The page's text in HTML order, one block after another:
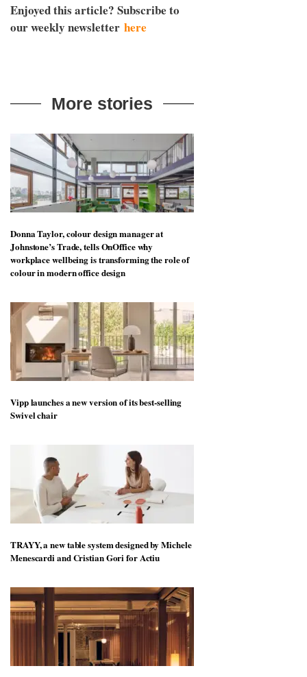
Enjoyed this article? Subscribe to
our weekly newsletter here
More stories
Donna Taylor, colour design manager at
Johnstone’s Trade, tells OnOffice why
workplace wellbeing is transforming the role of
colour in modern office design
Vipp launches a new version of its best-selling
Swivel chair
TRAYY, a new table system designed by Michele
Menescardi and Cristian Gori for Actiu